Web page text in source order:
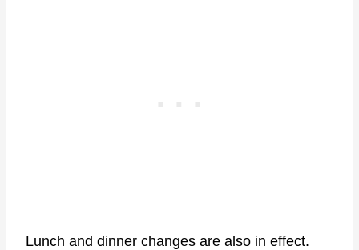
Lunch and dinner changes are also in effect.